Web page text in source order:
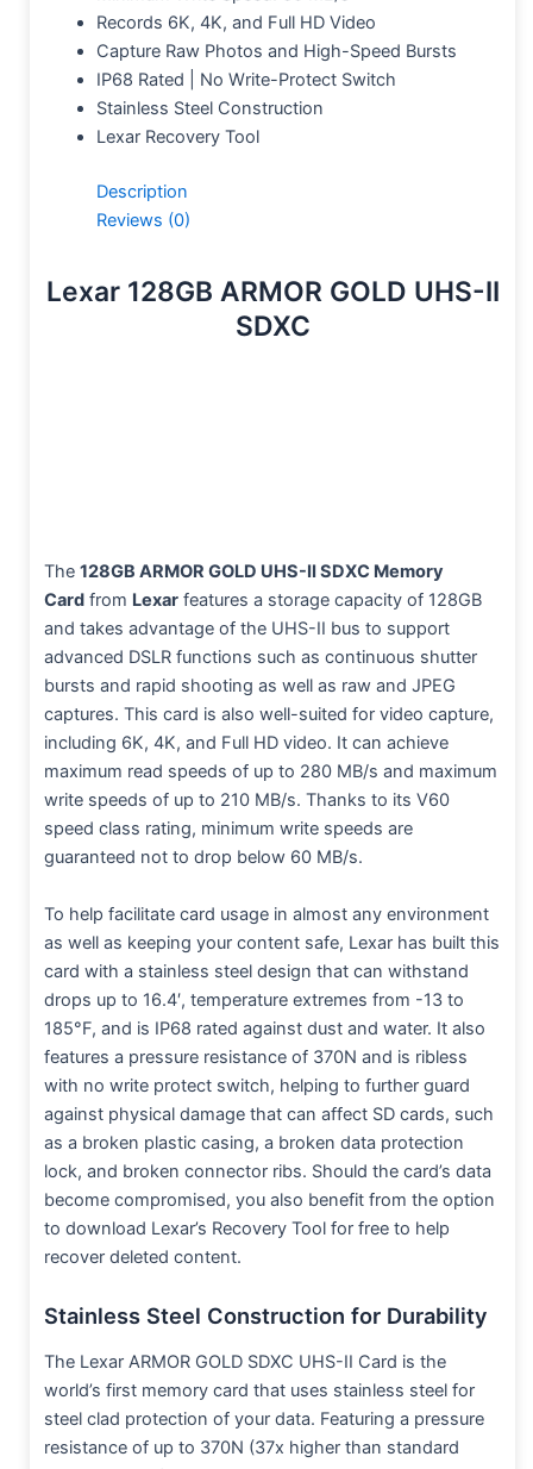
Records 6K, 4K, and Full HD Video
Capture Raw Photos and High-Speed Bursts
IP68 Rated | No Write-Protect Switch
Stainless Steel Construction
Lexar Recovery Tool
Description
Reviews (0)
Lexar 128GB ARMOR GOLD UHS-II
SDXC
The 128GB ARMOR GOLD UHS-II SDXC Memory
Card from Lexar features a storage capacity of 128GB
and takes advantage of the UHS-II bus to support
advanced DSLR functions such as continuous shutter
bursts and rapid shooting as well as raw and JPEG
captures. This card is also well-suited for video capture,
including 6K, 4K, and Full HD video. It can achieve
maximum read speeds of up to 280 MB/s and maximum
write speeds of up to 210 MB/s. Thanks to its V60
speed class rating, minimum write speeds are
guaranteed not to drop below 60 MB/s.
To help facilitate card usage in almost any environment
as well as keeping your content safe, Lexar has built this
card with a stainless steel design that can withstand
drops up to 16.4′, temperature extremes from -13 to
185°F, and is IP68 rated against dust and water. It also
features a pressure resistance of 370N and is ribless
with no write protect switch, helping to further guard
against physical damage that can affect SD cards, such
as a broken plastic casing, a broken data protection
lock, and broken connector ribs. Should the card’s data
become compromised, you also benefit from the option
to download Lexar’s Recovery Tool for free to help
recover deleted content.
Stainless Steel Construction for Durability
The Lexar ARMOR GOLD SDXC UHS-II Card is the
world’s first memory card that uses stainless steel for
steel clad protection of your data. Featuring a pressure
resistance of up to 370N (37x higher than standard